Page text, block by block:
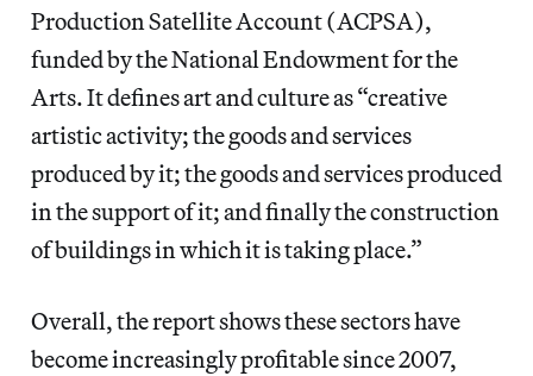
Production Satellite Account (ACPSA),
funded by the National Endowment for the
Arts. It defines art and culture as “creative
artistic activity; the goods and services
produced by it; the goods and services produced
in the support of it; and finally the construction
of buildings in which it is taking place.”
Overall, the report shows these sectors have
become increasingly profitable since 2007,